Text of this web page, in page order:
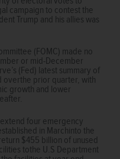
campaign to contest the
Trump and his allies was
(FOMC) made no
or mid-December
(Fed) latest summary of
prior quarter, with
growth and lower
four emergency
in Marchinto the
$455 billion of unused
tothe U.S Department